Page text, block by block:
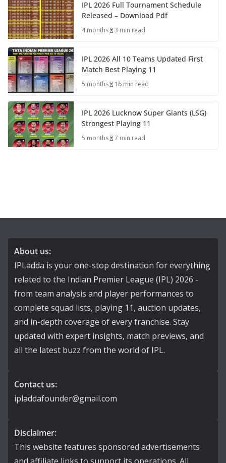
IPL 2026 Full Tournament Schedule
Released – Download Pdf
4 months 3 min read
IPL 2026 All 10 Teams Updated First
Match Best Playing 11
5 months 16 min read
IPL 2026 Lucknow Super Giants (LSG)
Strongest Playing 11
5 months 7 min read
About us:
IPLadda is your one-stop destination for everything
related to the Indian Premier League (IPL) 2026 -
from team analysis and player performances to
complete squad lists, playing 11, auction updates,
and in-depth coverage of every franchise. Stay
updated with expert insights, match previews, and
all the latest buzz from the world of IPL.
Contact us:
ipladdafounder@gmail.com
Disclaimer:
This website features sponsored advertisements